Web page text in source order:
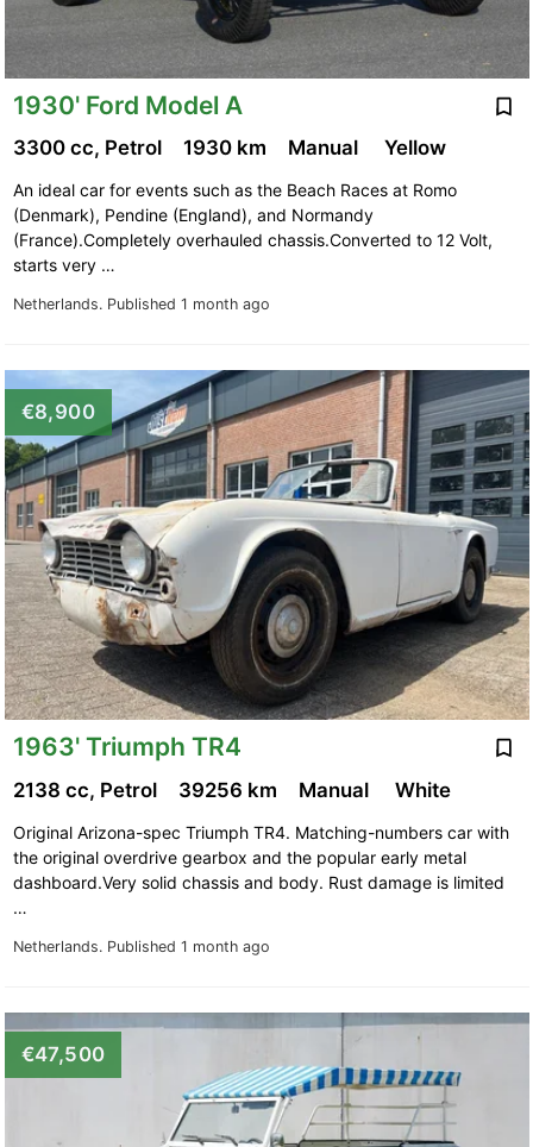
1930' Ford Model A
Netherlands. Published 1 month ago
3300 cc, Petrol 1930 km Manual Yellow
An ideal car for events such as the Beach Races at Romo
(Denmark), Pendine (England), and Normandy
(France).Completely overhauled chassis.Converted to 12 Volt,
starts very …
€8,900
1963' Triumph TR4
Netherlands. Published 1 month ago
2138 cc, Petrol 39256 km Manual White
Original Arizona-spec Triumph TR4. Matching-numbers car with
the original overdrive gearbox and the popular early metal
dashboard.Very solid chassis and body. Rust damage is limited
…
€47,500